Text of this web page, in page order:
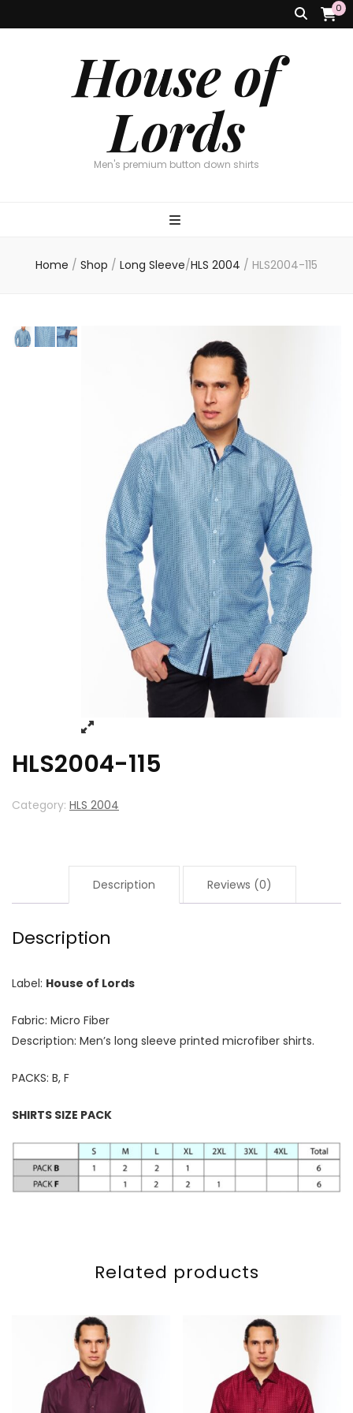
0
House of
Lords
Men's premium button down shirts
Home / Shop / Long Sleeve/HLS 2004 / HLS2004-115
HLS2004-115
Category: HLS 2004
Description Reviews (0)
Description
Label: House of Lords
Fabric: Micro Fiber
Description: Men’s long sleeve printed microfiber shirts.
PACKS: B, F
SHIRTS SIZE PACK
Related products